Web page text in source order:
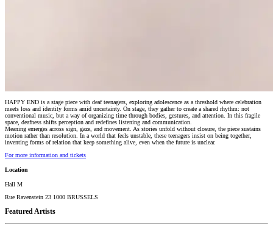
HAPPY END is a stage piece with deaf teenagers, exploring adolescence as a threshold where celebration
meets loss and identity forms amid uncertainty. On stage, they gather to create a shared rhythm: not
conventional music, but a way of organizing time through bodies, gestures, and attention. In this fragile
space, deafness shifts perception and redefines listening and communication.
Meaning emerges across sign, gaze, and movement. As stories unfold without closure, the piece sustains
motion rather than resolution. In a world that feels unstable, these teenagers insist on being together,
inventing forms of relation that keep something alive, even when the future is unclear.
For more information and tickets
Location
Hall M
Rue Ravenstein 23 1000 BRUSSELS
Featured Artists